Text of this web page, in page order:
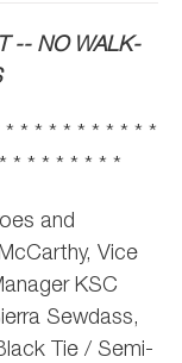
-- NO WALK-
* * * * * * * * * *
* * * * * * * *
and
Vice
KSC
Sewdass,
Tie / Semi-